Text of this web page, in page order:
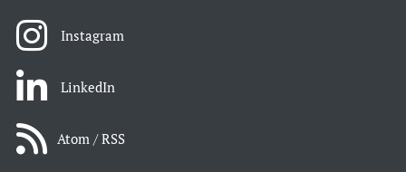
Instagram
LinkedIn
Atom / RSS